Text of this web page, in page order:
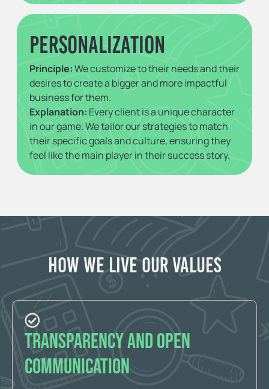
Personalization
Principle:We customize to their needs and their
desires to create a bigger and more impactful
business for them.
Explanation: Every client is a unique character
in our game. We tailor our strategies to match
their specific goals and culture, ensuring they
feel like the main player in their success story.
How We Live Our Values
Transparency and Open
Communication